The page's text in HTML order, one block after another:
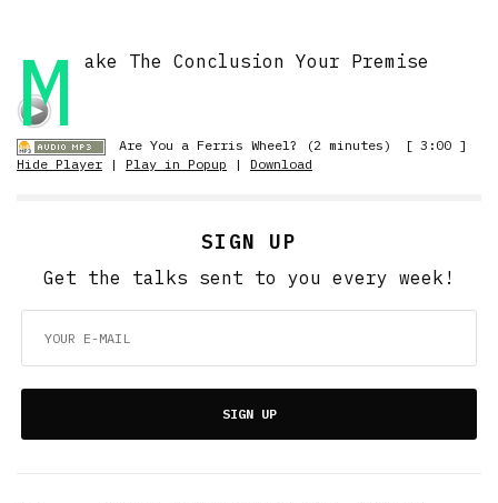
M ake The Conclusion Your Premise
Are You a Ferris Wheel? (2 minutes)
[ 3:00 ]
Hide Player | Play in Popup | Download
SIGN UP
Get the talks sent to you every week!
SIGN UP